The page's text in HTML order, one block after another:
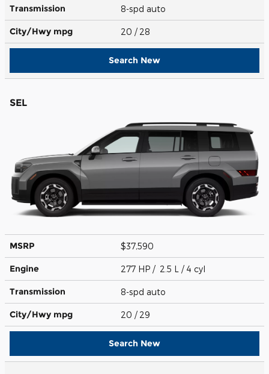
Transmission 8-spd auto
City/Hwy mpg 20 / 28
Search New
SEL
MSRP $37,590
Engine 277 HP / 2.5 L / 4 cyl
Transmission 8-spd auto
City/Hwy mpg 20 / 29
Search New